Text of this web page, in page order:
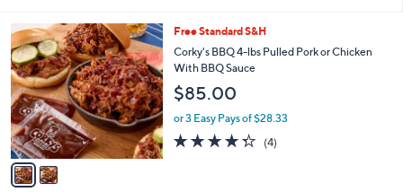
a
b
l
e
2
C
o
l
o
r
s
A
v
Free Standard S&H
Corky's BBQ 4-lbs Pulled Pork or Chicken
With BBQ Sauce
$85.00
or 3 Easy Pays of $28.33
4.2
of
(4)